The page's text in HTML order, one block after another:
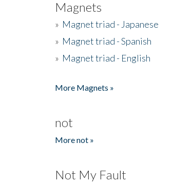
Magnets
» Magnet triad - Japanese
» Magnet triad - Spanish
» Magnet triad - English
More Magnets »
not
More not »
Not My Fault